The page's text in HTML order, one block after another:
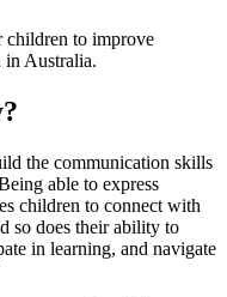
the communication skills
able to express
children to connect with
so does their ability to
in learning, and navigate